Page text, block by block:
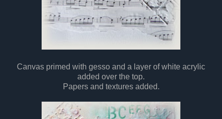
Canvas primed with gesso and a layer of white acrylic
added over the top.
Papers and textures added.